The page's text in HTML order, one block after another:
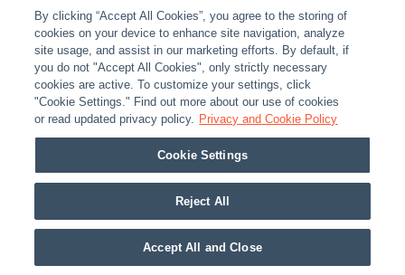
By clicking “Accept All Cookies”, you agree to the storing of
cookies on your device to enhance site navigation, analyze
site usage, and assist in our marketing efforts. By default, if
you do not "Accept All Cookies", only strictly necessary
cookies are active. To customize your settings, click
"Cookie Settings." Find out more about our use of cookies
or read updated privacy policy. Privacy and Cookie Policy
Cookie Settings
Reject All
Accept All and Close